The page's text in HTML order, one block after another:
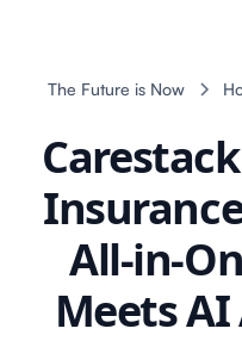
The Future is Now
All-in-
Meets